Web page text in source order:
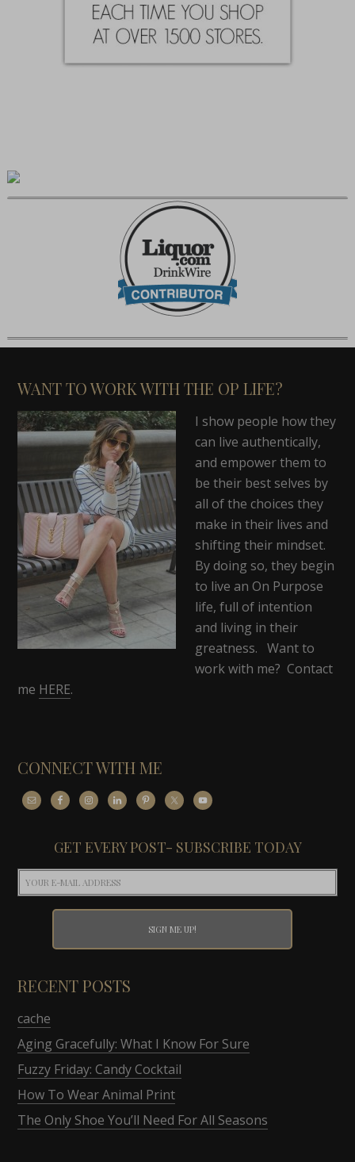
WANT TO WORK WITH THE OP LIFE?
I show people how they
can live authentically,
and empower them to
be their best selves by
all of the choices they
make in their lives and
shifting their mindset.
By doing so, they begin
to live an On Purpose
life, full of intention
and living in their
greatness. Want to
work with me? Contact
me HERE.
CONNECT WITH ME
GET EVERY POST- SUBSCRIBE TODAY
RECENT POSTS
cache
Aging Gracefully: What I Know For Sure
Fuzzy Friday: Candy Cocktail
How To Wear Animal Print
The Only Shoe You’ll Need For All Seasons